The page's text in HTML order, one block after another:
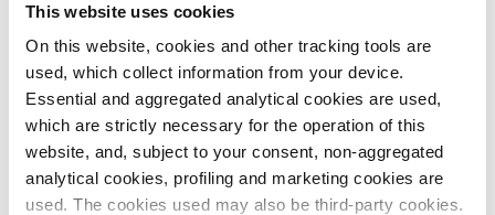
This website uses cookies
On this website, cookies and other tracking tools are
used, which collect information from your device.
Essential and aggregated analytical cookies are used,
which are strictly necessary for the operation of this
website, and, subject to your consent, non-aggregated
analytical cookies, profiling and marketing cookies are
used. The cookies used may also be third-party cookies.